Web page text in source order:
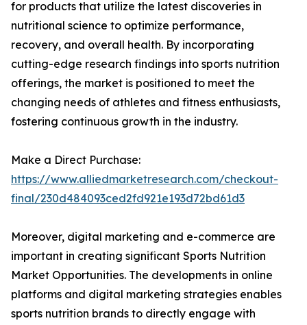
for products that utilize the latest discoveries in
nutritional science to optimize performance,
recovery, and overall health. By incorporating
cutting-edge research findings into sports nutrition
offerings, the market is positioned to meet the
changing needs of athletes and fitness enthusiasts,
fostering continuous growth in the industry.
Make a Direct Purchase:
https://www.alliedmarketresearch.com/checkout-
final/230d484093ced2fd921e193d72bd61d3
Moreover, digital marketing and e-commerce are
important in creating significant Sports Nutrition
Market Opportunities. The developments in online
platforms and digital marketing strategies enables
sports nutrition brands to directly engage with